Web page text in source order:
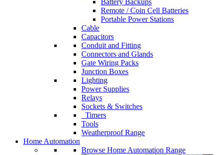
Battery Backups
Remote / Coin Cell Batteries
Portable Power Stations
Cable
Capacitors
Conduit and Fitting
Connectors and Glands
Gate Wiring Packs
Junction Boxes
Lighting
Power Supplies
Relays
Sockets & Switches
Timers
Tools
Weatherproof Range
Home Automation
Browse Home Automation Range